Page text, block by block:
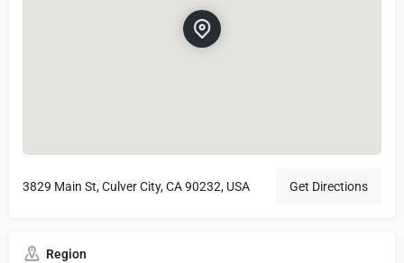
3829 Main St, Culver City, CA 90232, USA Get Directions
Region